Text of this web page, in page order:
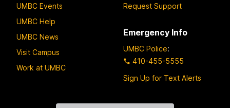
UMBC Events
UMBC Help
UMBC News
Visit Campus
Work at UMBC
Request Support
Emergency Info
UMBC Police:
410-455-5555
Sign Up for Text Alerts